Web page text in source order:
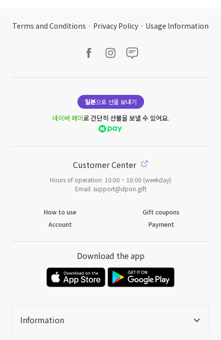
Terms and Conditions · Privacy Policy · Usage Information
일본으로 선물 보내기
네이버 페이로 간단히 선물을 보낼 수 있어요.
Customer Center
Hours of operation: 10:00 ~ 18:00 (weekday)
Email: support@dpon.gift
How to use
Gift coupons
Account
Payment
Download the app
Information